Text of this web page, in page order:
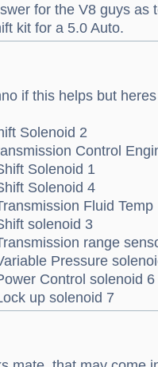
for the V8 guys as
kit for a 5.0 Auto.
if this helps but
Solenoid 2
Control
Solenoid 1
Solenoid 4
Fluid Temp
solenoid 3
range
Pressure
Control solenoid 6
up solenoid 7